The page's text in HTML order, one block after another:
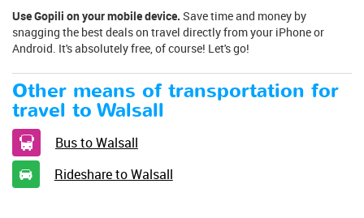
Use Gopili on your mobile device. Save time and money by
snagging the best deals on travel directly from your iPhone or
Android. It's absolutely free, of course! Let's go!
Other means of transportation for
travel to Walsall
Bus to Walsall
Rideshare to Walsall